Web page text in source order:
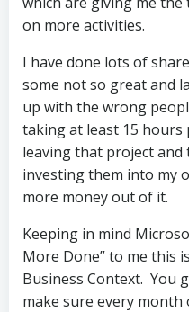
on more activities.
I have done lots of
some not so great and
up with the wrong
taking at least 15
leaving that project
investing them into my
more money out of it.
Keeping in mind
More Done” to me this
Business Context. You
make sure every